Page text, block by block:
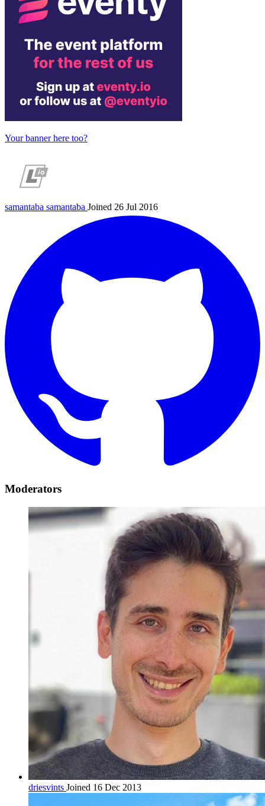
Your banner here too?
samantaba samantaba Joined 26 Jul 2016
Moderators
driesvints Joined 16 Dec 2013